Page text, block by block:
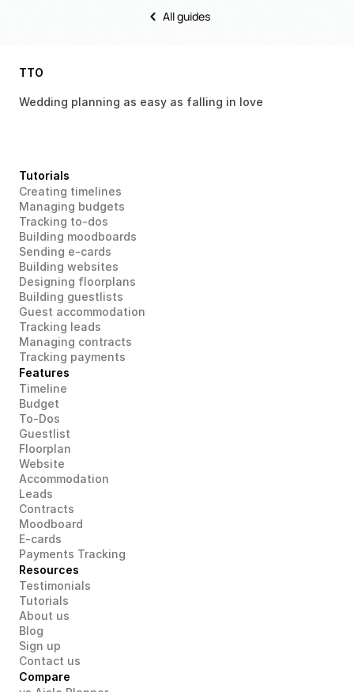
All guides
TTO
Wedding planning as easy as falling in love
Tutorials
Creating timelines
Managing budgets
Tracking to-dos
Building moodboards
Sending e-cards
Building websites
Designing floorplans
Building guestlists
Guest accommodation
Tracking leads
Managing contracts
Tracking payments
Features
Timeline
Budget
To-Dos
Guestlist
Floorplan
Website
Accommodation
Leads
Contracts
Moodboard
E-cards
Payments Tracking
Resources
Testimonials
Tutorials
About us
Blog
Sign up
Contact us
Compare